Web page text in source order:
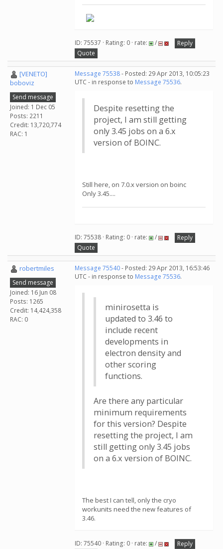
ID: 75537 · Rating: 0 · rate: /
Reply
Quote
[VENETO]
boboviz
Send message
Joined: 1 Dec 05
Posts: 2211
Credit: 13,720,774
RAC: 1
Message 75538- Posted: 29 Apr 2013, 10:05:23
UTC - in response to Message 75536.
Despite resetting the
project, I am still getting
only 3.45 jobs on a 6.x
version of BOINC.
Still here, on 7.0.x version on boinc
Only 3.45....
ID: 75538 · Rating: 0 · rate: /
Reply
Quote
robertmiles
Send message
Joined: 16 Jun 08
Posts: 1265
Credit: 14,424,358
RAC: 0
Message 75540- Posted: 29 Apr 2013, 16:53:46
UTC - in response to Message 75536.
minirosetta is
updated to 3.46 to
include recent
developments in
electron density and
other scoring
functions.
Are there any particular
minimum requirements
for this version? Despite
resetting the project, I am
still getting only 3.45 jobs
on a 6.x version of BOINC.
The best I can tell, only the cryo
workunits need the new features of
3.46.
ID: 75540 · Rating: 0 · rate: /
Reply